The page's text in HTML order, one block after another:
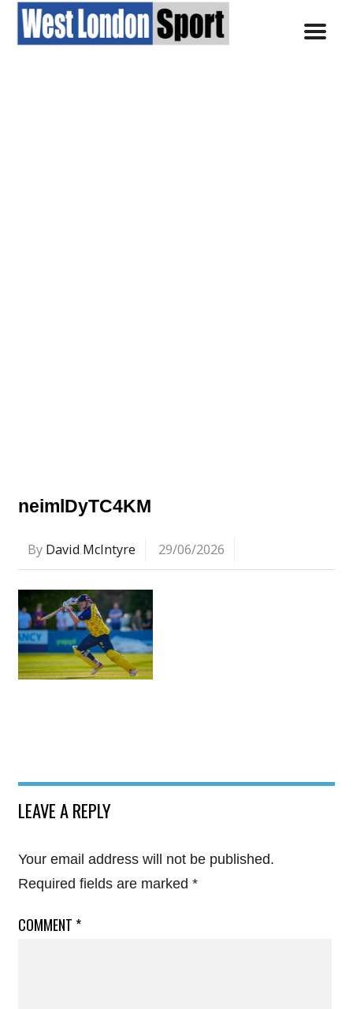
neimlDyTC4KM
By David McIntyre 29/06/2026
LEAVE A REPLY
Your email address will not be published.
Required fields are marked *
COMMENT *